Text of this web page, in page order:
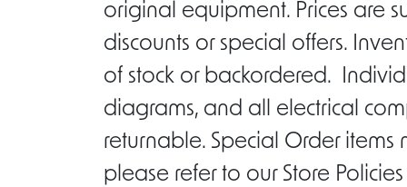
original equipment. Prices are
discounts or special offers.
of stock or backordered.
diagrams, and all electrical
returnable. Special Order
please refer to our Store